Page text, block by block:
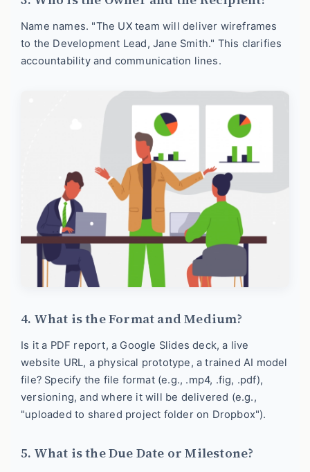
Name names. "The UX team will deliver wireframes
to the Development Lead, Jane Smith." This clarifies
accountability and communication lines.
4. What is the Format and Medium?
Is it a PDF report, a Google Slides deck, a live
website URL, a physical prototype, a trained AI model
file? Specify the file format (e.g., .mp4, .fig, .pdf),
versioning, and where it will be delivered (e.g.,
"uploaded to shared project folder on Dropbox").
5. What is the Due Date or Milestone?